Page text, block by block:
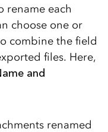
rename each
choose one or
combine the field
files. Here,
and
renamed